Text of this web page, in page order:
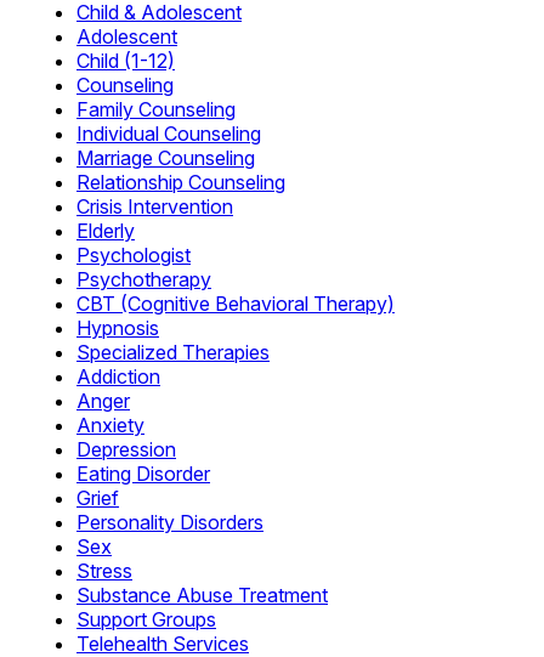
Child & Adolescent
Adolescent
Child (1-12)
Counseling
Family Counseling
Individual Counseling
Marriage Counseling
Relationship Counseling
Crisis Intervention
Elderly
Psychologist
Psychotherapy
CBT (Cognitive Behavioral Therapy)
Hypnosis
Specialized Therapies
Addiction
Anger
Anxiety
Depression
Eating Disorder
Grief
Personality Disorders
Sex
Stress
Substance Abuse Treatment
Support Groups
Telehealth Services